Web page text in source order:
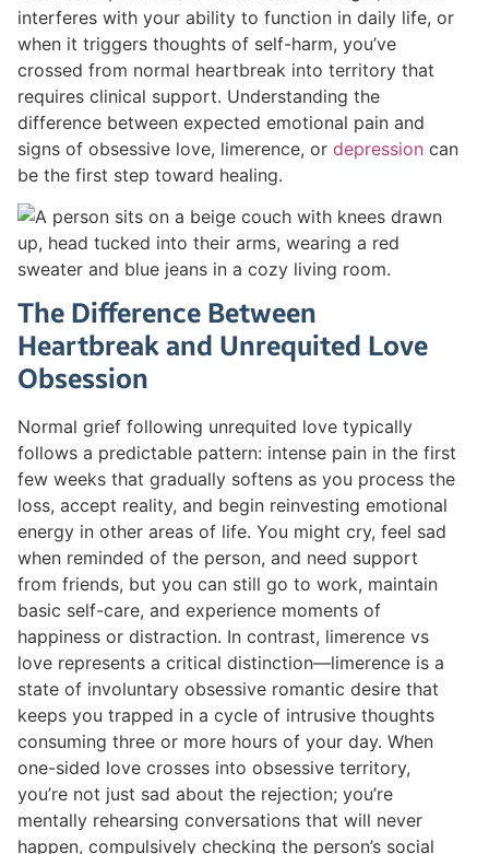
interferes with your ability to function in daily life, or
when it triggers thoughts of self-harm, you’ve
crossed from normal heartbreak into territory that
requires clinical support. Understanding the
difference between expected emotional pain and
signs of obsessive love, limerence, or depression can
be the first step toward healing.
The Difference Between
Heartbreak and Unrequited Love
Obsession
Normal grief following unrequited love typically
follows a predictable pattern: intense pain in the first
few weeks that gradually softens as you process the
loss, accept reality, and begin reinvesting emotional
energy in other areas of life. You might cry, feel sad
when reminded of the person, and need support
from friends, but you can still go to work, maintain
basic self-care, and experience moments of
happiness or distraction. In contrast, limerence vs
love represents a critical distinction—limerence is a
state of involuntary obsessive romantic desire that
keeps you trapped in a cycle of intrusive thoughts
consuming three or more hours of your day. When
one-sided love crosses into obsessive territory,
you’re not just sad about the rejection; you’re
mentally rehearsing conversations that will never
happen, compulsively checking the person’s social